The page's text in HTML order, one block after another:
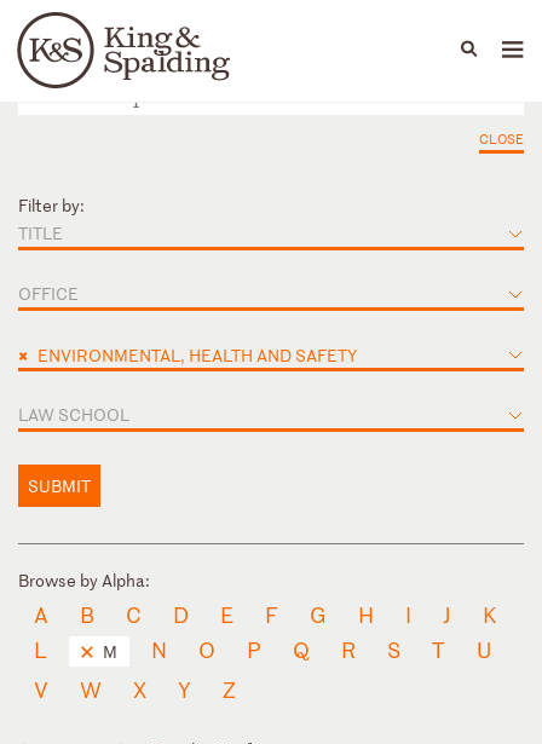
Languages
People Capabilities
CLOSE
Filter by:
TITLE
OFFICE
× ENVIRONMENTAL, HEALTH AND SAFETY
LAW SCHOOL
SUBMIT
Browse by Alpha:
A B C D E F G H I J
K
L
M N O P Q R S T
U
V
W X Y Z